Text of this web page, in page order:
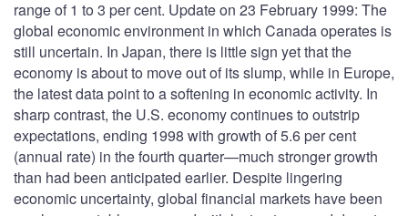
range of 1 to 3 per cent. Update on 23 February 1999: The
global economic environment in which Canada operates is
still uncertain. In Japan, there is little sign yet that the
economy is about to move out of its slump, while in Europe,
the latest data point to a softening in economic activity. In
sharp contrast, the U.S. economy continues to outstrip
expectations, ending 1998 with growth of 5.6 per cent
(annual rate) in the fourth quarter—much stronger growth
than had been anticipated earlier. Despite lingering
economic uncertainty, global financial markets have been